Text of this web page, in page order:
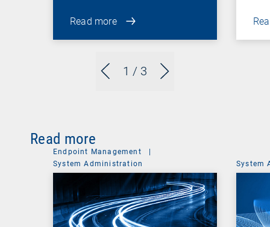
1 / 3
Read more
Read more
Endpoint Management
System Administration
System